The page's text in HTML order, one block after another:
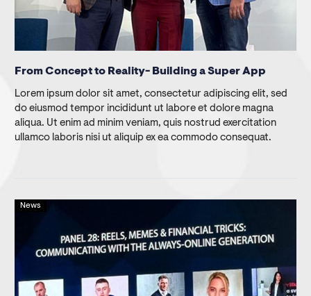
From Concept to Reality- Building a Super App
Lorem ipsum dolor sit amet, consectetur adipiscing elit, sed
do eiusmod tempor incididunt ut labore et dolore magna
aliqua. Ut enim ad minim veniam, quis nostrud exercitation
ullamco laboris nisi ut aliquip ex ea commodo consequat.
News